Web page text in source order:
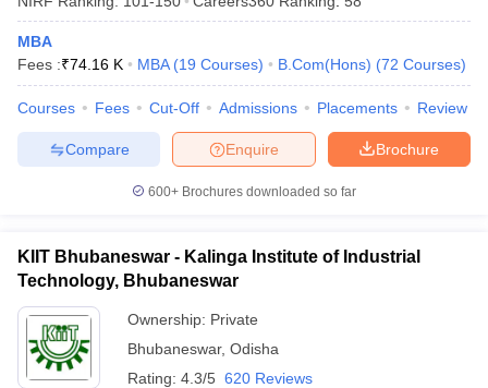
MBA
Fees :₹74.16 K MBA (19 Courses) B.Com(Hons) (72 Courses)
Courses Fees Cut-Off Admissions Placements Review
Brochure
Enquire
Compare
600+ Brochures downloaded so far
KIIT Bhubaneswar - Kalinga Institute of Industrial
Technology, Bhubaneswar
Ownership: Private
Bhubaneswar, Odisha
Rating: 4.3/5 620 Reviews